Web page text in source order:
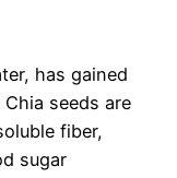
has gained
seeds are
fiber,
sugar